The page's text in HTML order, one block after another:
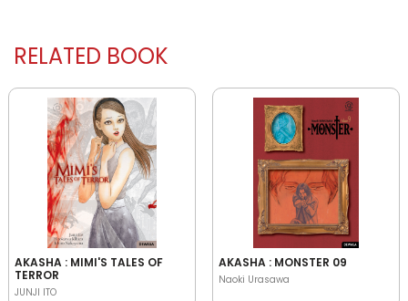
RELATED BOOK
AKASHA : MIMI'S TALES OF
TERROR
JUNJI ITO
AKASHA : MONSTER 09
Naoki Urasawa